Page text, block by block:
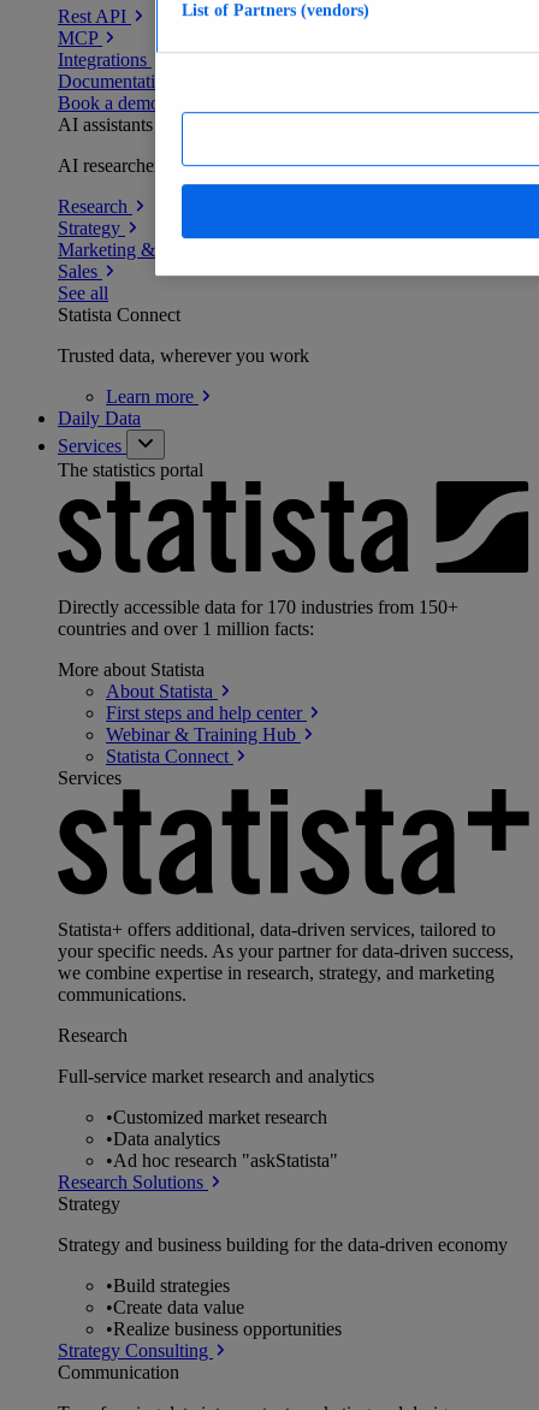
Rest API
MCP
Integrations
Documentation
Book a demo
AI assistants
AI researchers delivering human-verified insights
Research
Strategy
Marketing & PR
Sales
See all
Statista Connect
Trusted data, wherever you work
Learn more
Daily Data
Services
The statistics portal
Directly accessible data for 170 industries from 150+
countries and over 1 million facts:
More about Statista
About Statista
First steps and help center
Webinar & Training Hub
Statista Connect
Services
Statista+ offers additional, data-driven services, tailored to
your specific needs. As your partner for data-driven success,
we combine expertise in research, strategy, and marketing
communications.
Research
Full-service market research and analytics
•Customized market research
•Data analytics
•Ad hoc research "askStatista"
Research Solutions
Strategy
Strategy and business building for the data-driven economy
•Build strategies
•Create data value
•Realize business opportunities
Strategy Consulting
Communication
List of Partners (vendors)